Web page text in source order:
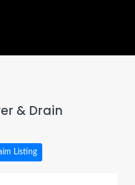
& Drain
Listing